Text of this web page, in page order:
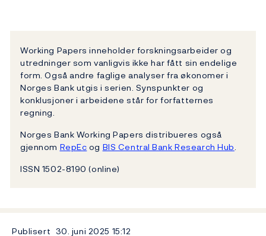
Working Papers inneholder forskningsarbeider og
utredninger som vanligvis ikke har fått sin endelige
form. Også andre faglige analyser fra økonomer i
Norges Bank utgis i serien. Synspunkter og
konklusjoner i arbeidene står for forfatternes
regning.
Norges Bank Working Papers distribueres også
gjennom RepEcog BIS Central Bank Research Hub.
ISSN 1502-8190 (online)
Publisert 30. juni 2025 15:12